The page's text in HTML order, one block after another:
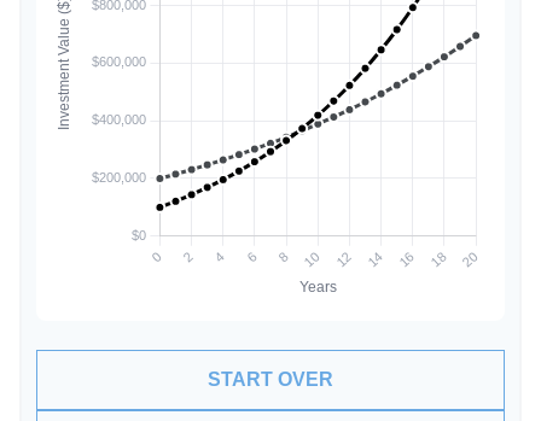
START OVER